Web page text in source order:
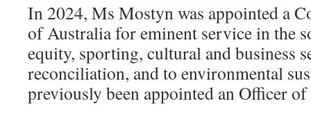
In 2024, Ms Mostyn was appointed a
of Australia for eminent service in the
equity, sporting, cultural and business
reconciliation, and to environmental
previously been appointed an Officer